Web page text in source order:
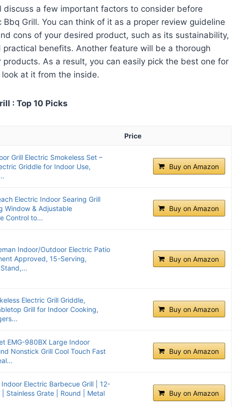
discuss a few important factors to consider before
Bbq Grill. You can think of it as a proper review guideline
cons of your desired product, such as its sustainability,
benefits. Another feature will be a thorough
As a result, you can easily pick the best one for
look at it from the inside.
: Top 10 Picks
Price
Grill Electric Smokeless Set –
Griddle for Indoor Use,
Buy on Amazon
Electric Indoor Searing Grill
Window & Adjustable
Control to...
Buy on Amazon
Indoor/Outdoor Electric Patio
Approved, 15-Serving,
Buy on Amazon
Electric Grill Griddle,
Grill for Indoor Cooking,
Buy on Amazon
EMG-980BX Large Indoor
Nonstick Grill Cool Touch Fast
Buy on Amazon
Electric Barbecue Grill | 12-
| Stainless Grate | Round | Metal
Buy on Amazon